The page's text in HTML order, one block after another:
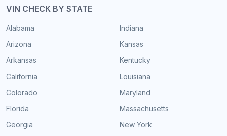
VIN CHECK BY STATE
Alabama
Arizona
Arkansas
California
Colorado
Florida
Georgia
Indiana
Kansas
Kentucky
Louisiana
Maryland
Massachusetts
New York